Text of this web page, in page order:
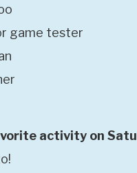
game tester
activity on